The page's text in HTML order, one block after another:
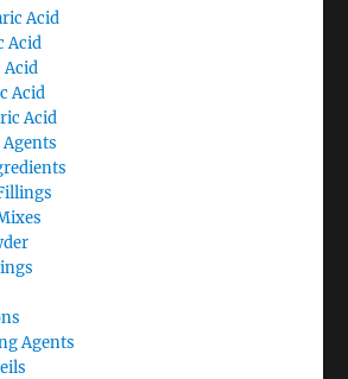
Acid
Acid
Acid
Acid
Acid
Agents